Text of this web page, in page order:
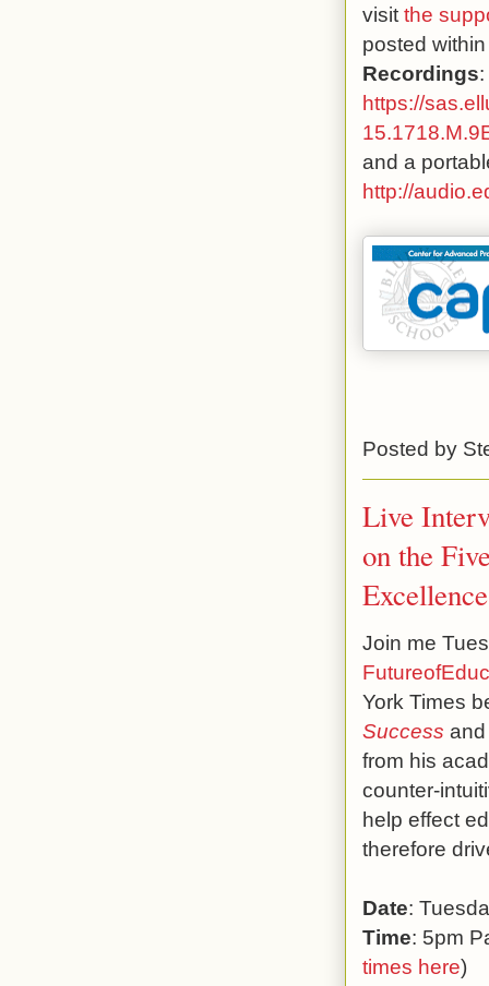
visit the
posted
Recordings
https://
and a
http://
Posted by
Live
on the
Excellence
Join me
York Times
Success and
from his
counter-
help effect
therefore
Date:
Time: 5pm
times here)